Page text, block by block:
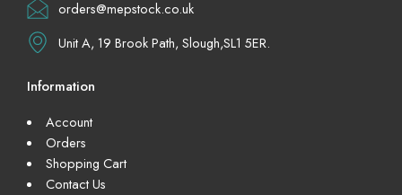
orders@mepstock.co.uk
Unit A, 19 Brook Path, Slough,SL1 5ER.
Information
Account
Orders
Shopping Cart
Contact Us